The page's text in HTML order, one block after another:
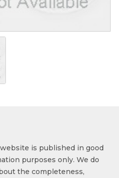
is published in good
purposes only. We do
the completeness,